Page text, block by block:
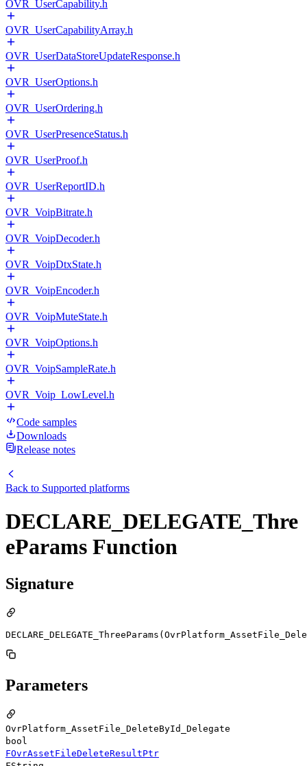
OVR_UserCapability.h
OVR_UserCapabilityArray.h
OVR_UserDataStoreUpdateResponse.h
OVR_UserOptions.h
OVR_UserOrdering.h
OVR_UserPresenceStatus.h
OVR_UserProof.h
OVR_UserReportID.h
OVR_VoipBitrate.h
OVR_VoipDecoder.h
OVR_VoipDtxState.h
OVR_VoipEncoder.h
OVR_VoipMuteState.h
OVR_VoipOptions.h
OVR_VoipSampleRate.h
OVR_Voip_LowLevel.h
Code samples
Downloads
Release notes
Back to Supported platforms
DECLARE_DELEGATE_Thre
eParams Function
Signature
Parameters
OvrPlatform_AssetFile_DeleteById_Delegate
bool
FOvrAssetFileDeleteResultPtr